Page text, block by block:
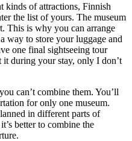
kinds of attractions, Finnish
the list of yours. The museum
This is why you can arrange
way to store your luggage and
one final sightseeing tour
it during your stay, only I don’t
can’t combine them. You’ll
for only one museum.
in different parts of
better to combine the